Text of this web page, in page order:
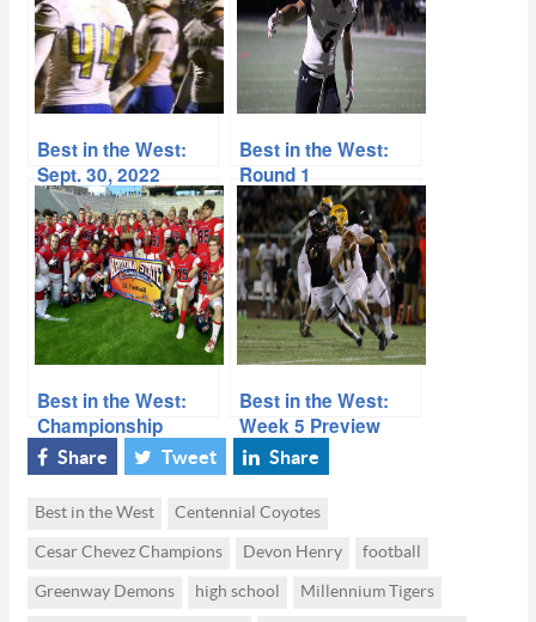
Best in the West:
Sept. 30, 2022
Spotlight
Best in the West:
Round 1
Tournament Preview
Best in the West:
Championship
Defense
Best in the West:
Week 5 Preview
2019
Share Tweet Share
Best in the West Centennial Coyotes
Cesar Chevez Champions Devon Henry football
Greenway Demons high school Millennium Tigers